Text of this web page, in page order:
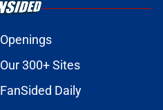
Openings
Our 300+ Sites
FanSided Daily